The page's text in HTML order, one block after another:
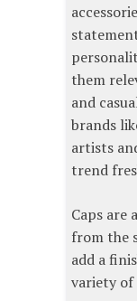
them
and
brands
artists
trend
Caps are
from the
add a
variety of